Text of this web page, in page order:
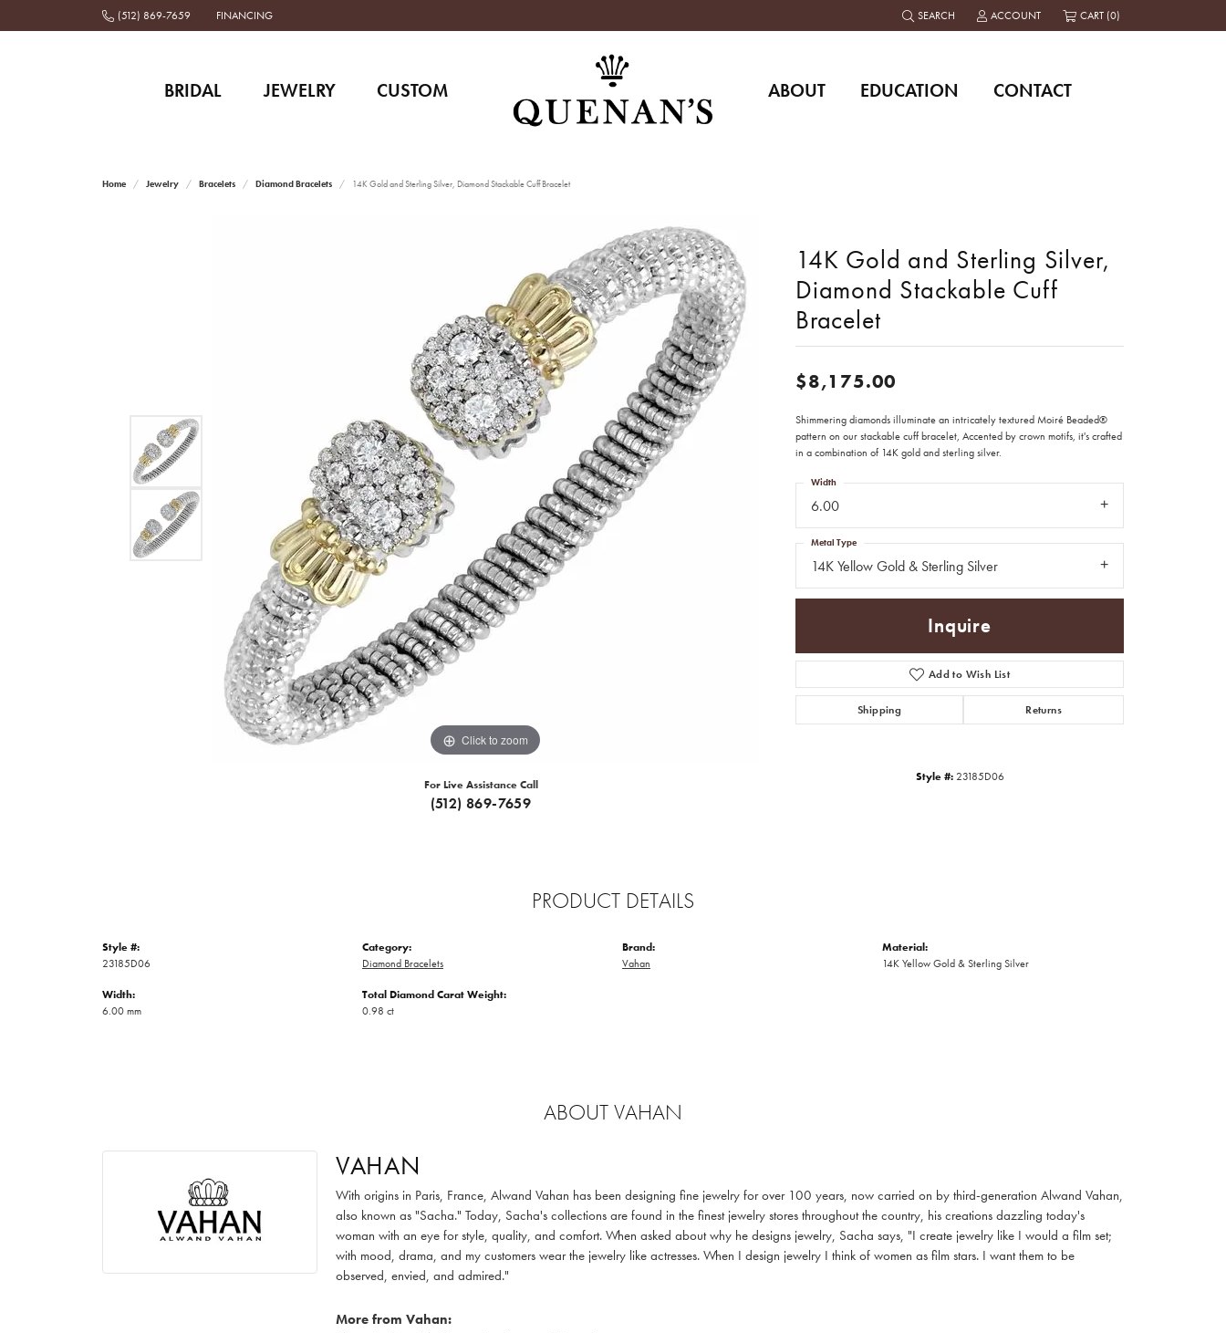
(512) 869-7659 FINANCING SEARCH
TOGGLE TOOLBAR SEARCH MENU
ACCOUNT
TOGGLE MY ACCOUNT MENU
CART (0)
BRIDAL JEWELRY CUSTOM ABOUT EDUCATION CONTACT
Home Jewelry Bracelets Diamond Bracelets 14K Gold and Sterling Silver, Diamond Stackable Cuff Bracelet
Click to zoom
For Live Assistance Call
(512) 869-7659
14K Gold and Sterling Silver,
Diamond Stackable Cuff
Bracelet
$8,175.00
Shimmering diamonds illuminate an intricately textured Moiré Beaded®
pattern on our stackable cuff bracelet, Accented by crown motifs, it's crafted
in a combination of 14K gold and sterling silver.
6.00
Width
14K Yellow Gold & Sterling Silver
Metal Type
Inquire
Add to Wish List
Shipping Returns
Style #: 23185D06
PRODUCT DETAILS
Style #:
23185D06
Width:
6.00 mm
Category:
Diamond Bracelets
Total Diamond Carat Weight:
0.98 ct
Brand:
Vahan
Material:
14K Yellow Gold & Sterling Silver
ABOUT VAHAN
VAHAN
With origins in Paris, France, Alwand Vahan has been designing fine jewelry for over 100 years, now carried on by third-generation Alwand Vahan,
also known as "Sacha." Today, Sacha's collections are found in the finest jewelry stores throughout the country, his creations dazzling today's
woman with an eye for style, quality, and comfort. When asked about why he designs jewelry, Sacha says, "I create jewelry like I would a film set;
with mood, drama, and my customers wear the jewelry like actresses. When I design jewelry I think of women as film stars. I want them to be
observed, envied, and admired."
More from Vahan: